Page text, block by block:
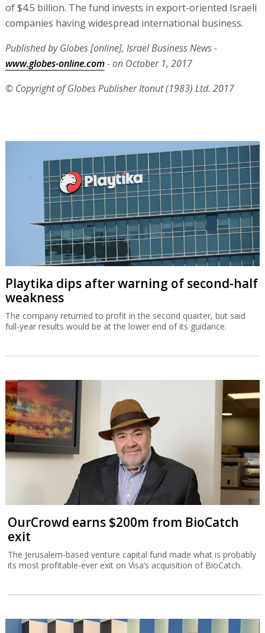
of $4.5 billion. The fund invests in export-oriented Israeli
companies having widespread international business.
Published by Globes [online], Israel Business News -
www.globes-online.com- on October 1, 2017
© Copyright of Globes Publisher Itonut (1983) Ltd. 2017
Playtika dips after warning of second-half
weakness
The company returned to profit in the second quarter, but said
full-year results would be at the lower end of its guidance.
OurCrowd earns $200m from BioCatch
exit
The Jerusalem-based venture capital fund made what is probably
its most profitable-ever exit on Visa’s acquisition of BioCatch.